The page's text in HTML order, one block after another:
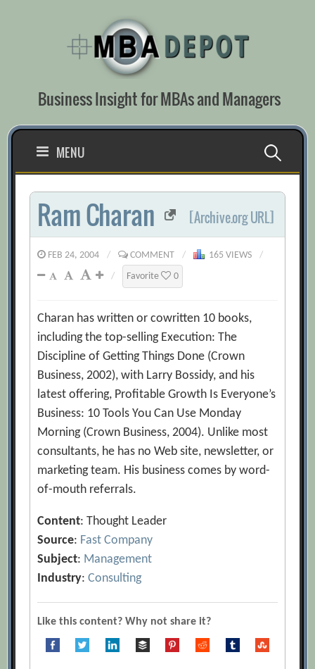
Business Insight for MBAs and Managers
MENU Search
for:
Ram Charan [Archive.org URL]
FEB 24, 2004 / COMMENT / 165 VIEWS
/
/
Favorite 0
Charan has written or cowritten 10 books,
including the top-selling Execution: The
Discipline of Getting Things Done (Crown
Business, 2002), with Larry Bossidy, and his
latest offering, Profitable Growth Is Everyone’s
Business: 10 Tools You Can Use Monday
Morning (Crown Business, 2004). Unlike most
consultants, he has no Web site, newsletter, or
marketing team. His business comes by word-
of-mouth referrals.
Content: Thought Leader
Source: Fast Company
Subject: Management
Industry:Consulting
Like this content? Why not share it?